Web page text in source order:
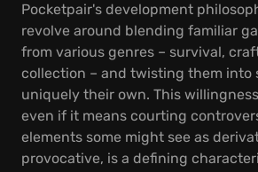
Pocketpair's development
revolve around blending familiar
from various genres – survival,
collection – and twisting them into
uniquely their own. This
even if it means courting
elements some might see as
provocative, is a defining